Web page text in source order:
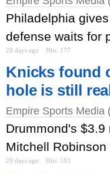
Philadelphia
defense waits for
28 days ago Hits: 177
Knicks found
hole is still
Empire Sports Media
Drummond's
Mitchell Robinson
29 days ago Hits: 183